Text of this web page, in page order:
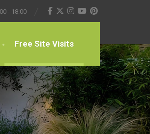
- 18:00
Free Site Visits